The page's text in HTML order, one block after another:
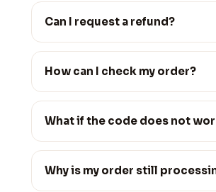
Can I request a refund?
How can I check my order?
What if the code does not
Why is my order still